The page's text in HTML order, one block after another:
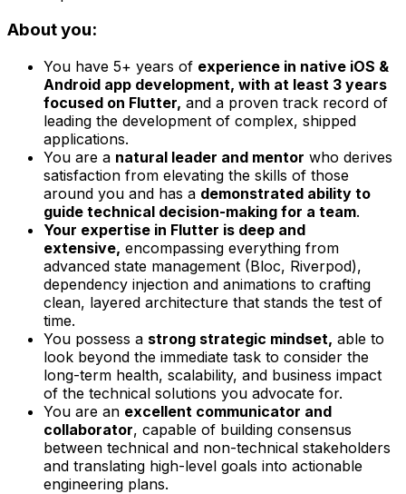
About you:
You have 5+ years of experience in native iOS &
Android app development, with at least 3 years
focused on Flutter, and a proven track record of
leading the development of complex, shipped
applications.
You are a natural leader and mentor who derives
satisfaction from elevating the skills of those
around you and has a demonstrated ability to
guide technical decision-making for a team.
Your expertise in Flutter is deep and
extensive, encompassing everything from
advanced state management (Bloc, Riverpod),
dependency injection and animations to crafting
clean, layered architecture that stands the test of
time.
You possess a strong strategic mindset, able to
look beyond the immediate task to consider the
long-term health, scalability, and business impact
of the technical solutions you advocate for.
You are an excellent communicator and
collaborator, capable of building consensus
between technical and non-technical stakeholders
and translating high-level goals into actionable
engineering plans.